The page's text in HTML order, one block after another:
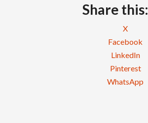
Share this:
X
Facebook
LinkedIn
Pinterest
WhatsApp